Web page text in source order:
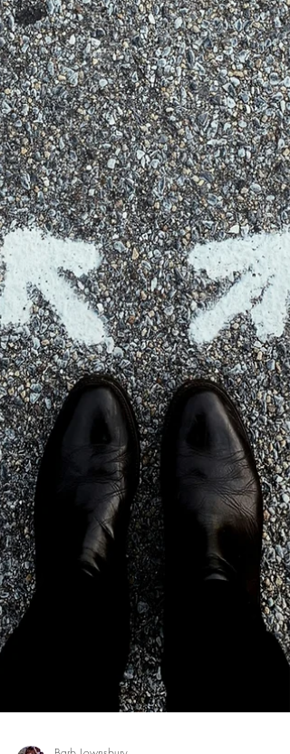
Marla Waldron
Jun 5
4 min read
Don't Lose Your Flavor
Have life's disappointments and distractions begun to
diminish your distinctiveness? Discover what Jesus
meant when He called believers to be salt in the